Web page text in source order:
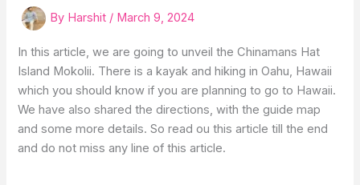
By Harshit / March 9, 2024
In this article, we are going to unveil the Chinamans Hat
Island Mokolii. There is a kayak and hiking in Oahu, Hawaii
which you should know if you are planning to go to Hawaii.
We have also shared the directions, with the guide map
and some more details. So read ou this article till the end
and do not miss any line of this article.